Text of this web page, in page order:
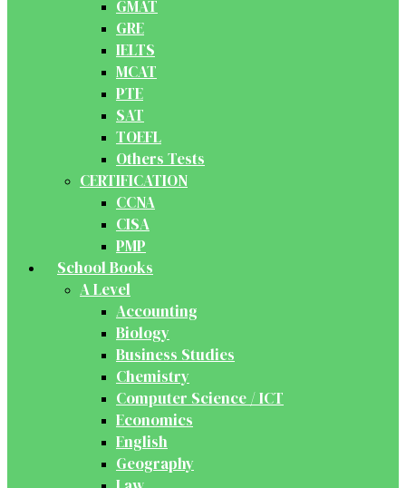
GMAT
GRE
IELTS
MCAT
PTE
SAT
TOEFL
Others Tests
CERTIFICATION
CCNA
CISA
PMP
School Books
A Level
Accounting
Biology
Business Studies
Chemistry
Computer Science / ICT
Economics
English
Geography